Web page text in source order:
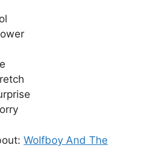
Wolfboy And The